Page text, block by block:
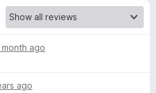
month ago
ago